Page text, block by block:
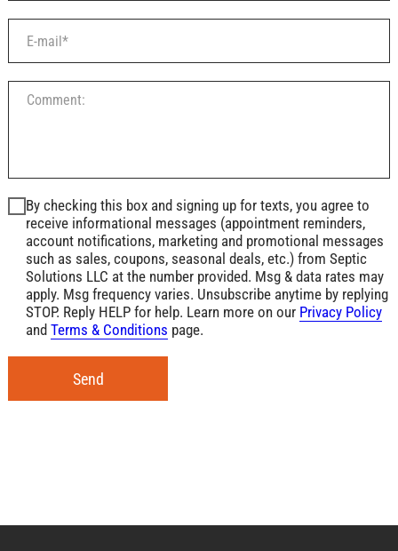
By checking this box and signing up for texts, you agree to
receive informational messages (appointment reminders,
account notifications, marketing and promotional messages
such as sales, coupons, seasonal deals, etc.) from Septic
Solutions LLC at the number provided. Msg & data rates may
apply. Msg frequency varies. Unsubscribe anytime by replying
STOP. Reply HELP for help. Learn more on our Privacy Policy
and Terms & Conditions page.
Send